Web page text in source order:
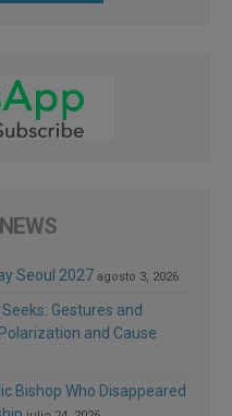
Seoul 2027 agosto 3, 2026
Gestures and
and Cause
Bishop Who Disappeared